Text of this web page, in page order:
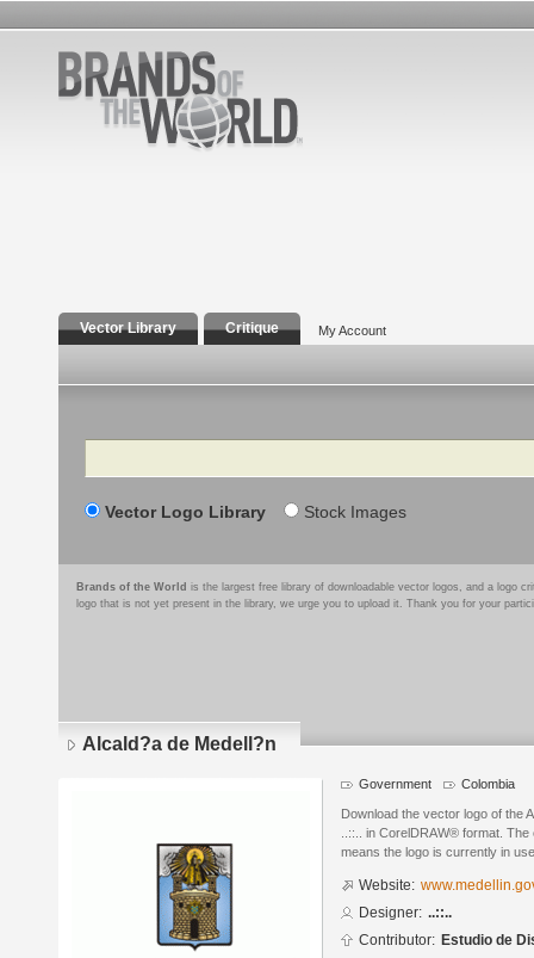
Vector Library Critique My Account
Search
Vector Logo Library Stock Images
Brands of the World is the largest free library of downloadable vector logos, and a logo
logo that is not yet present in the library, we urge you to upload it. Thank you for your
Alcald?a de Medell?n
Government Colombia
Download the vector logo of the
..::.. in CorelDRAW® format.
means the logo is currently in
Website:
Designer: ..::..
Contributor: Estudio de